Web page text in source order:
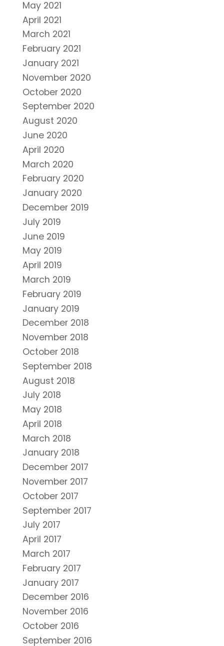
May 2021
April 2021
March 2021
February 2021
January 2021
November 2020
October 2020
September 2020
August 2020
June 2020
April 2020
March 2020
February 2020
January 2020
December 2019
July 2019
June 2019
May 2019
April 2019
March 2019
February 2019
January 2019
December 2018
November 2018
October 2018
September 2018
August 2018
July 2018
May 2018
April 2018
March 2018
January 2018
December 2017
November 2017
October 2017
September 2017
July 2017
April 2017
March 2017
February 2017
January 2017
December 2016
November 2016
October 2016
September 2016